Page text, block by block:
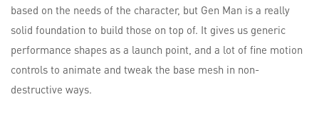
based on the needs of the character, but Gen Man is a really
solid foundation to build those on top of. It gives us generic
performance shapes as a launch point, and a lot of fine motion
controls to animate and tweak the base mesh in non-
destructive ways.